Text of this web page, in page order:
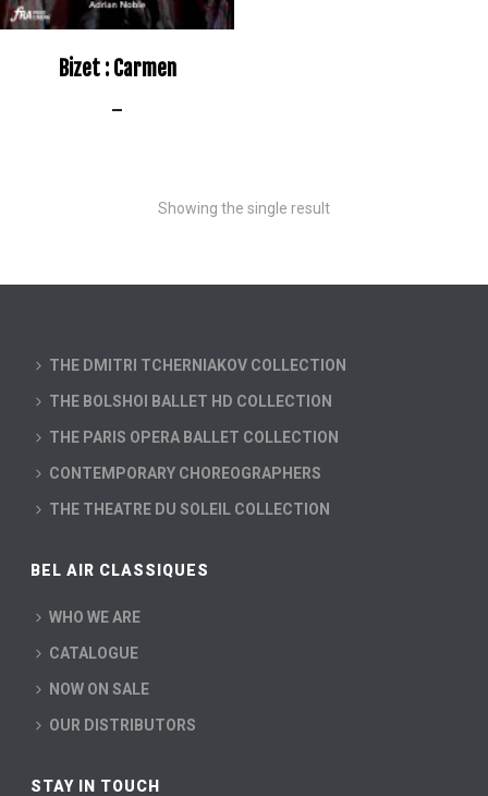
Bizet : Carmen
–
Showing the single result
THE DMITRI TCHERNIAKOV COLLECTION
THE BOLSHOI BALLET HD COLLECTION
THE PARIS OPERA BALLET COLLECTION
CONTEMPORARY CHOREOGRAPHERS
THE THEATRE DU SOLEIL COLLECTION
BEL AIR CLASSIQUES
WHO WE ARE
CATALOGUE
NOW ON SALE
OUR DISTRIBUTORS
STAY IN TOUCH